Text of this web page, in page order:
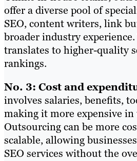
offer a diverse pool of
SEO, content writers, link
broader industry
translates to higher-quality
rankings.
No. 3: Cost and
involves salaries, benefits,
making it more expensive
Outsourcing can be more
scalable, allowing
SEO services without the